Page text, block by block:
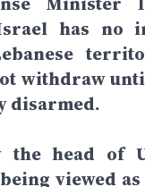
has no
withdraw
disarmed.
head of
viewed